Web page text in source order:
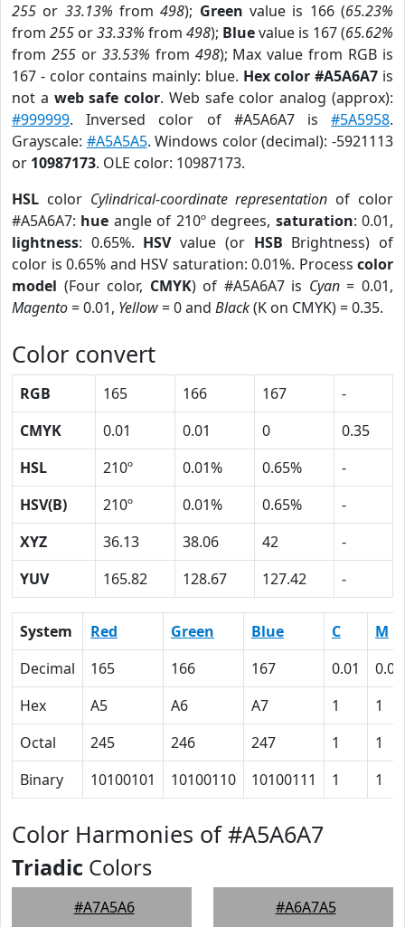
255 or 33.13% from498); Green value is 166 (65.23%
from 255 or33.33% from 498); Bluevalue is 167 (65.62%
from 255or 33.53% from 498); Max value from RGB is
167 - color contains mainly: blue. Hex color #A5A6A7 is
not a web safe color. Web safe color analog (approx):
#999999. Inversed color of #A5A6A7 is #5A5958.
Grayscale: #A5A5A5. Windows color (decimal): -5921113
or 10987173. OLE color: 10987173.
HSL color Cylindrical-coordinate representation of color
#A5A6A7: hue angle of 210º degrees, saturation: 0.01,
lightness: 0.65%. HSVvalue (or HSB Brightness) of
color is 0.65% and HSV saturation: 0.01%. Process color
model (Four color, CMYK) of #A5A6A7 is Cyan= 0.01,
Magento= 0.01, Yellow= 0 and Black(K on CMYK) = 0.35.
Color convert
RGB 165 166 167
-
CMYK
0.01 0.01 0
0.35
HSL
210º 0.01% 0.65%
-
HSV(B)
210º 0.01% 0.65%
-
XYZ
36.13 38.06 42
-
YUV
165.82 128.67 127.42 -
System Red Green Blue C
M
Decimal
165 166 167 0.01
0.01
Hex
A5 A6 A7 1
1
Octal
245 246 247 1
1
Binary
10100101 10100110 10100111 1 1
Color Harmonies of #A5A6A7
Triadic Colors
#A7A5A6 #A6A7A5